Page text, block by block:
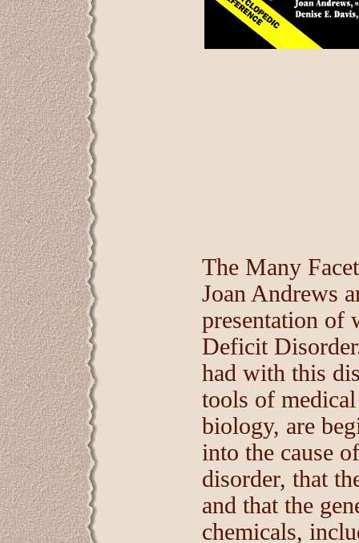
The Many
Joan Andrews
presentation of
Deficit
had with this
tools of
biology, are
into the cause
disorder, that
and that the
chemicals,